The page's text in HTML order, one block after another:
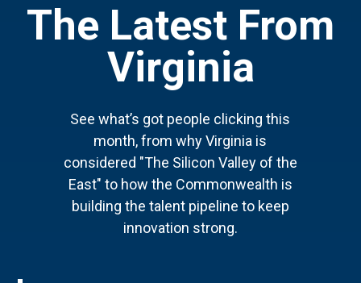
The Latest From
Virginia
See what’s got people clicking this
month, from why Virginia is
considered "The Silicon Valley of the
East" to how the Commonwealth is
building the talent pipeline to keep
innovation strong.